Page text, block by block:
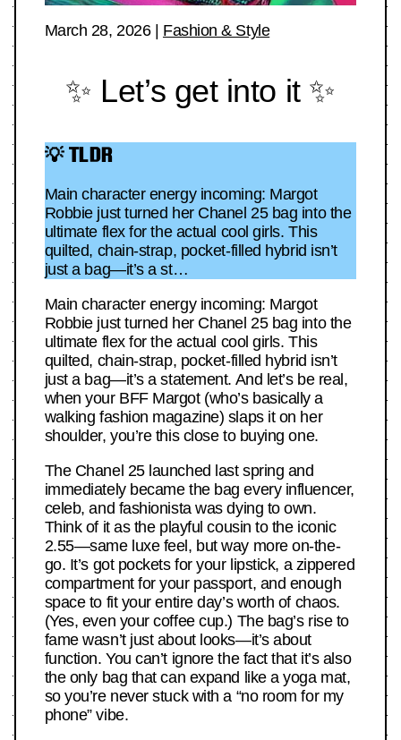
March 28, 2026| Fashion & Style
✨ Let’s get into it ✨
💡 TLDR
Main character energy incoming: Margot
Robbie just turned her Chanel 25 bag into the
ultimate flex for the actual cool girls. This
quilted, chain-strap, pocket-filled hybrid isn’t
just a bag—it’s a st…
Main character energy incoming: Margot
Robbie just turned her Chanel 25 bag into the
ultimate flex for the actual cool girls. This
quilted, chain-strap, pocket-filled hybrid isn’t
just a bag—it’s a statement. And let’s be real,
when your BFF Margot (who’s basically a
walking fashion magazine) slaps it on her
shoulder, you’re this close to buying one.
The Chanel 25 launched last spring and
immediately became the bag every influencer,
celeb, and fashionista was dying to own.
Think of it as the playful cousin to the iconic
2.55—same luxe feel, but way more on-the-
go. It’s got pockets for your lipstick, a zippered
compartment for your passport, and enough
space to fit your entire day’s worth of chaos.
(Yes, even your coffee cup.) The bag’s rise to
fame wasn’t just about looks—it’s about
function. You can’t ignore the fact that it’s also
the only bag that can expand like a yoga mat,
so you’re never stuck with a “no room for my
phone” vibe.